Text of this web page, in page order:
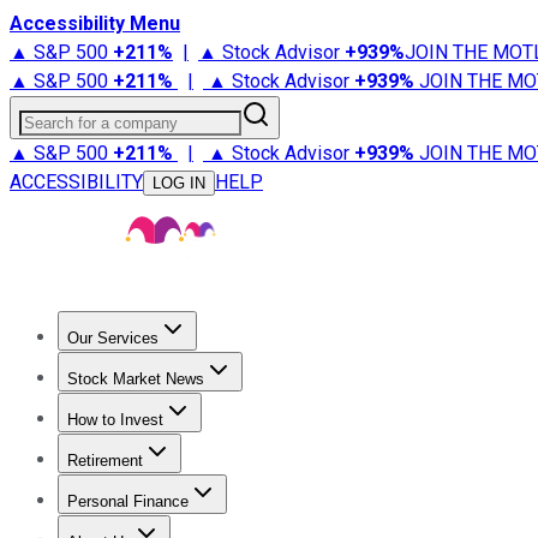
Accessibility Menu
▲ S&P 500 +211% | ▲ Stock Advisor +939%JOIN THE
▲ S&P 500 +211% | ▲ Stock Advisor +939% JOIN THE
Search for a company
▲ S&P 500 +211% | ▲ Stock Advisor +939% JOIN THE
ACCESSIBILITY
LOG IN HELP
Our Services
Stock Advisor
Stock Market News
Trending NewsStock Market News
How to Invest
How to Invest Money
Retirement
Retirement NewsRetirement 101
Personal Finance
Best Credit Cards